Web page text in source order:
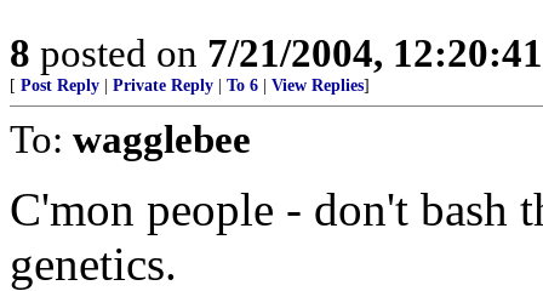
8 posted on 7/21/2004,
[ Post Reply Private Reply To 6 View Replies]
To: wagglebee
C'mon people - don't bash
genetics.